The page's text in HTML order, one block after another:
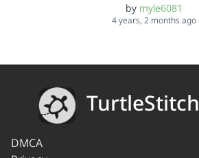
by myle6081
4 years, 2 months ago
TurtleStitch
DMCA